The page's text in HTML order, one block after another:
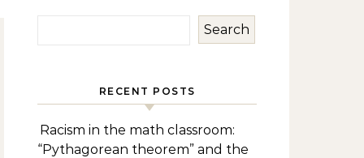
Search
RECENT POSTS
Racism in the math classroom:
“Pythagorean theorem” and the